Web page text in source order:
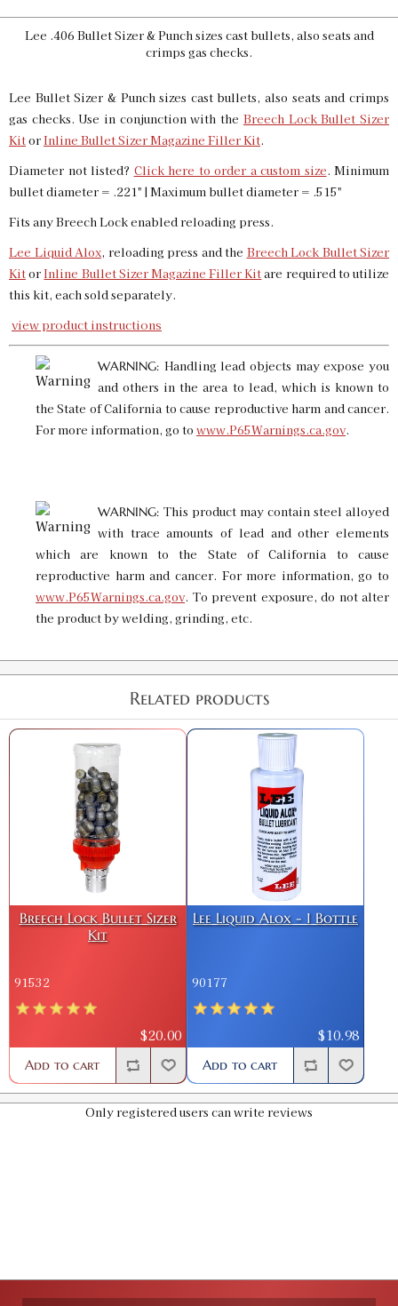
Availability:In stock
.411 Custom Bullet Sizer & Punch
SKU:91600
GTIN:734307916008
Availability:In stock
$16.00
.413 Custom Bullet Sizer & Punch
SKU:
91707
GTIN:734307917074
Availability:In stock
$16.00
.414 Bullet Sizer & Punch
SKU:91929
GTIN:734307919290
Availability:In stock
$16.00
GTIN:734307917449
Availability:In stock
.419 Bullet Sizer & Punch
SKU:91930
Availability:In stock
.424 Custom Bullet Sizer & Punch
734307915681
Availability:
$16.00
.425 Custom Bullet Sizer & Punch
SKU:91722
GTIN:
Availability:In stock
GTIN:
734307918200
Availability: In stock
.427 Bullet Sizer & Punch
SKU:91523
$12.00
Lee .406 Bullet Sizer & Punch sizes cast bullets, also seats and
crimps gas checks.
Lee Bullet Sizer & Punch sizes cast bullets, also seats and crimps
gas checks. Use in conjunction with the Breech Lock Bullet Sizer
KitorInline Bullet Sizer Magazine Filler Kit.
Diameter not listed? Click here to order a custom size. Minimum
bullet diameter = .221" | Maximum bullet diameter = .515"
Fits any Breech Lock enabled reloading press.
Lee Liquid Alox, reloading press and the Breech Lock Bullet Sizer
KitorInline Bullet Sizer Magazine Filler Kitare required to utilize
this kit, each sold separately.
view product instructions
WARNING: Handling lead objects may expose you
and others in the area to lead, which is known to
the State of California to cause reproductive harm and cancer.
For more information, go to www.P65Warnings.ca.gov.
WARNING: This product may contain steel alloyed
with trace amounts of lead and other elements
which are known to the State of California to cause
reproductive harm and cancer. For more information, go to
www.P65Warnings.ca.gov. To prevent exposure, do not alter
the product by welding, grinding, etc.
Related products
Breech Lock Bullet Sizer
Kit
91532
$20.00
Add to cart
Lee Liquid Alox - 1 Bottle
90177
$10.98
Add to cart
Only registered users can write reviews